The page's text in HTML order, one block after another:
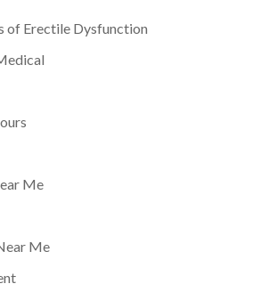
of Erectile Dysfunction
Me
Me